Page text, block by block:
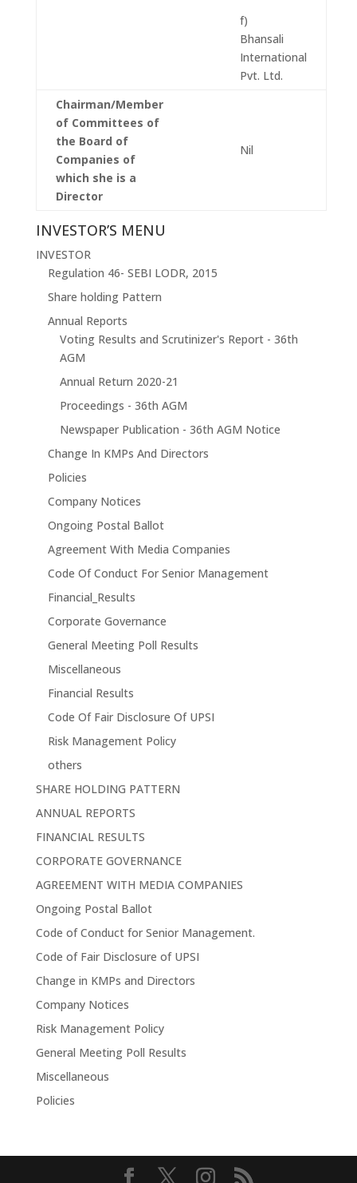
f)
Bhansali
International
Pvt. Ltd.
Chairman/Member
of Committees of
the Board of
Companies of
which she is a
Director
Nil
INVESTOR’S MENU
INVESTOR
Regulation 46- SEBI LODR, 2015
Share holding Pattern
Annual Reports
Voting Results and Scrutinizer's Report - 36th
AGM
Annual Return 2020-21
Proceedings - 36th AGM
Newspaper Publication - 36th AGM Notice
Change In KMPs And Directors
Policies
Company Notices
Ongoing Postal Ballot
Agreement With Media Companies
Code Of Conduct For Senior Management
Financial_Results
Corporate Governance
General Meeting Poll Results
Miscellaneous
Financial Results
Code Of Fair Disclosure Of UPSI
Risk Management Policy
others
SHARE HOLDING PATTERN
ANNUAL REPORTS
FINANCIAL RESULTS
CORPORATE GOVERNANCE
AGREEMENT WITH MEDIA COMPANIES
Ongoing Postal Ballot
Code of Conduct for Senior Management.
Code of Fair Disclosure of UPSI
Change in KMPs and Directors
Company Notices
Risk Management Policy
General Meeting Poll Results
Miscellaneous
Policies